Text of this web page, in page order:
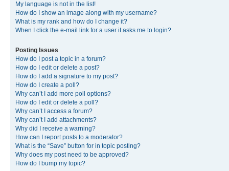
My language is not in the list!
How do I show an image along with my username?
What is my rank and how do I change it?
When I click the e-mail link for a user it asks me to login?
Posting Issues
How do I post a topic in a forum?
How do I edit or delete a post?
How do I add a signature to my post?
How do I create a poll?
Why can’t I add more poll options?
How do I edit or delete a poll?
Why can’t I access a forum?
Why can’t I add attachments?
Why did I receive a warning?
How can I report posts to a moderator?
What is the “Save” button for in topic posting?
Why does my post need to be approved?
How do I bump my topic?